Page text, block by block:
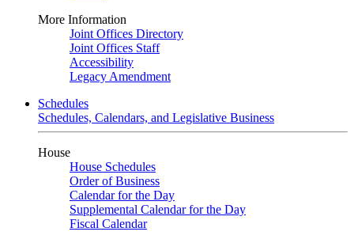
More Information
Joint Offices Directory
Joint Offices Staff
Accessibility
Legacy Amendment
Schedules
Schedules, Calendars, and Legislative Business
House
House Schedules
Order of Business
Calendar for the Day
Supplemental Calendar for the Day
Fiscal Calendar